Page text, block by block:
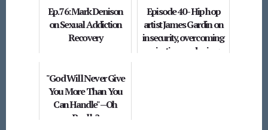
Ep. 76: Mark Denison
on Sexual Addiction
Recovery
Episode 40 - Hip hop
artist James Gardin on
insecurity, overcoming
rejection, and using
"God Will Never Give
You More Than You
Can Handle" --Oh
Really?